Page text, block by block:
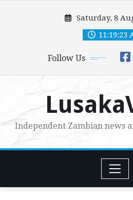
Saturday, 8
11:19:25
Follow Us
Independent Zambian news